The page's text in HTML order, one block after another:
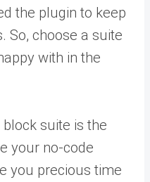
the plugin to keep
So, choose a suite
with in the
suite is the
your no-code
you precious time